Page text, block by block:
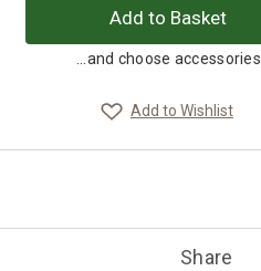
...and choose accessories
Add to Wishlist
Share